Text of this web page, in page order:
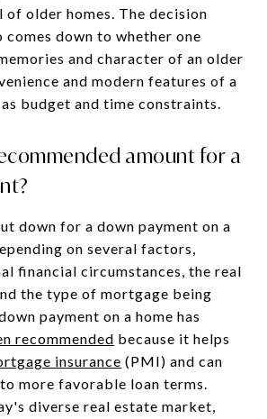
older homes. The decision
comes down to whether one
and character of an older
and modern features of a
budget and time constraints.
amount for a
down for a down payment on a
on several factors,
financial circumstances, the real
the type of mortgage being
payment on a home has
recommended because it helps
insurance (PMI) and can
more favorable loan terms.
diverse real estate market,